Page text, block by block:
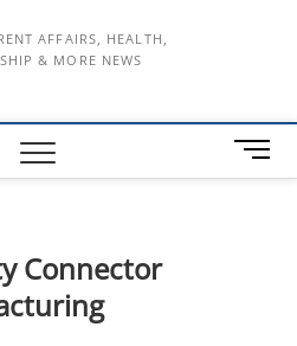
AFFAIRS, HEALTH,
& MORE NEWS
M
e
Connector